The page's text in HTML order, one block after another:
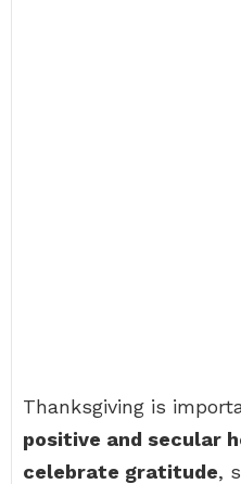
Thanksgiving is
positive and secular
celebrate gratitude,